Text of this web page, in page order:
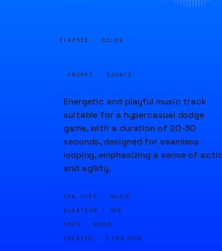
ELAPSED · 00:04
PROMPT · SOURCE
Energetic and playful music track
suitable for a hypercasual dodge
game, with a duration of 20-30
seconds, designed for seamless
looping, emphasizing a sense of
and agility.
GEN TYPE · MUSIC
DURATION · 30S
SEED · 96063
CREATED · 5 FEB 2024